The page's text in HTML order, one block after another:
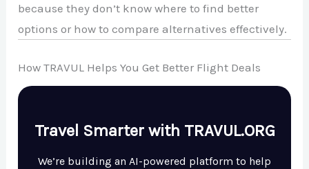
because they don’t know where to find better
options or how to compare alternatives effectively.
How TRAVUL Helps You Get Better Flight Deals
Travel Smarter with TRAVUL.ORG
We’re building an AI-powered platform to help